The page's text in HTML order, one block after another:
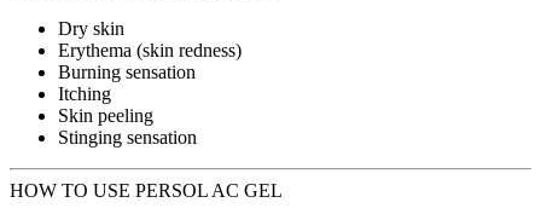
Dry skin
Erythema (skin redness)
Burning sensation
Itching
Skin peeling
Stinging sensation
HOW TO USE PERSOL AC GEL